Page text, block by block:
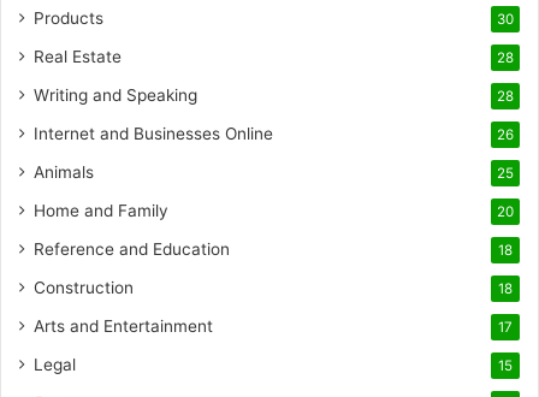
Products 30
Real Estate 28
Writing and Speaking 28
Internet and Businesses Online 26
Animals 25
Home and Family 20
Reference and Education 18
Construction 18
Arts and Entertainment 17
Legal 15